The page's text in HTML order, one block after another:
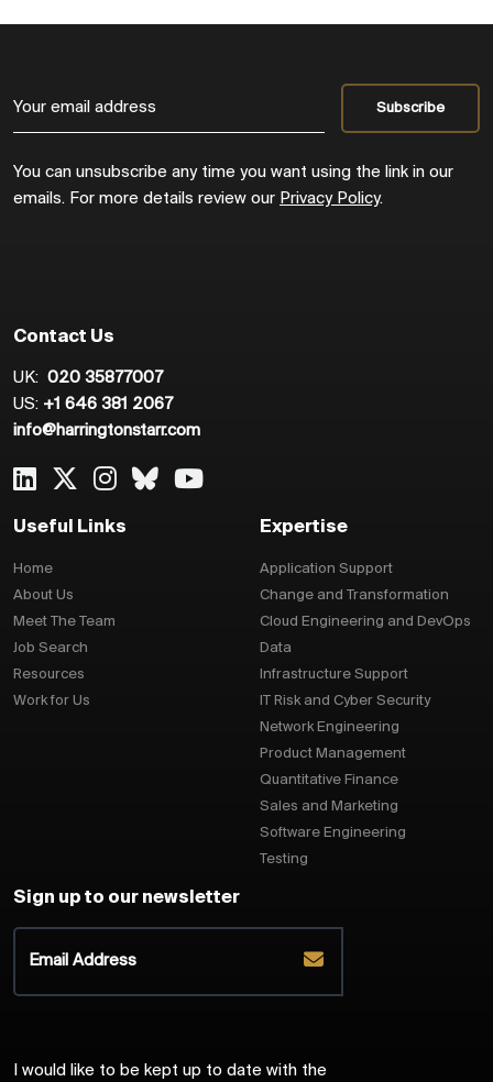
You can unsubscribe any time you want using the link in our
emails. For more details review our Privacy Policy.
Contact Us
UK: 020 35877007
US: +1 646 381 2067
info@harringtonstarr.com
Useful Links
Home
About Us
Meet The Team
Job Search
Resources
Work for Us
Expertise
Application Support
Change and Transformation
Cloud Engineering and DevOps
Data
Infrastructure Support
IT Risk and Cyber Security
Network Engineering
Product Management
Quantitative Finance
Sales and Marketing
Software Engineering
Testing
Sign up to our newsletter
I would like to be kept up to date with the